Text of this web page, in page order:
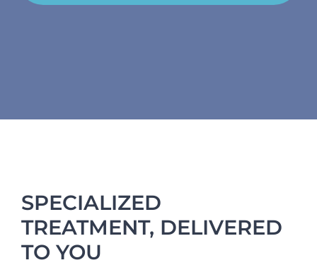
SPECIALIZED
TREATMENT, DELIVERED
TO YOU